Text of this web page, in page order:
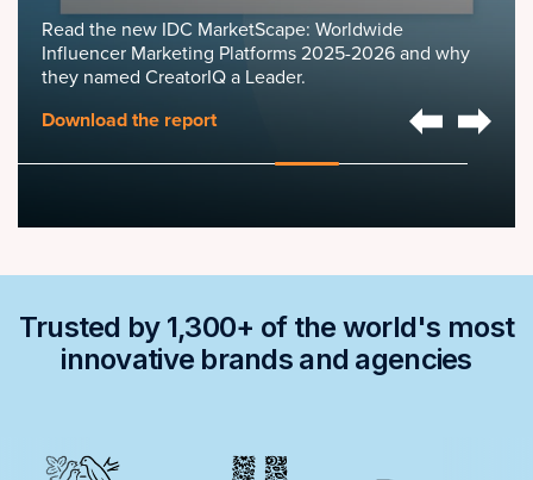
Read the new IDC MarketScape: Worldwide
Influencer Marketing Platforms 2025-2026 and why
they named CreatorIQ a Leader.
Download the report
Trusted by 1,300+ of the world's most
innovative brands and agencies